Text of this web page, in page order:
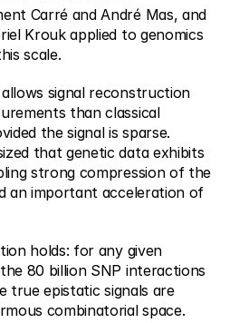
Carré and André Mas, and
Krouk applied to genomics
scale.
signal reconstruction
than classical
the signal is sparse.
that genetic data exhibits
strong compression of the
an important acceleration of
holds: for any given
80 billion SNP interactions
true epistatic signals are
combinatorial space.